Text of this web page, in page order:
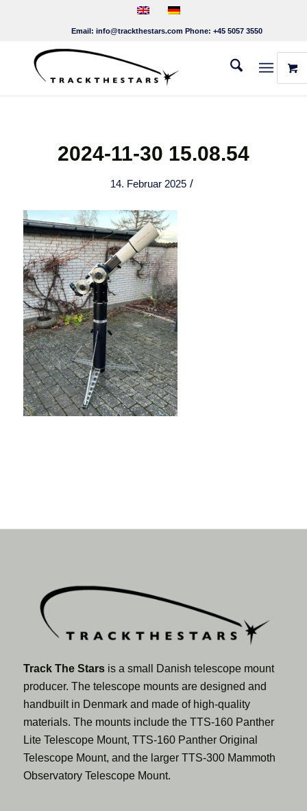
Email: info@trackthestars.com Phone: +45 5057 3550
2024-11-30 15.08.54
14. Februar 2025 /
Track The Starsis a small Danish telescope mount
producer. The telescope mounts are designed and
handbuilt in Denmark and made of high-quality
materials. The mounts include the TTS-160 Panther
Lite Telescope Mount, TTS-160 Panther Original
Telescope Mount, and the larger TTS-300 Mammoth
Observatory Telescope Mount.